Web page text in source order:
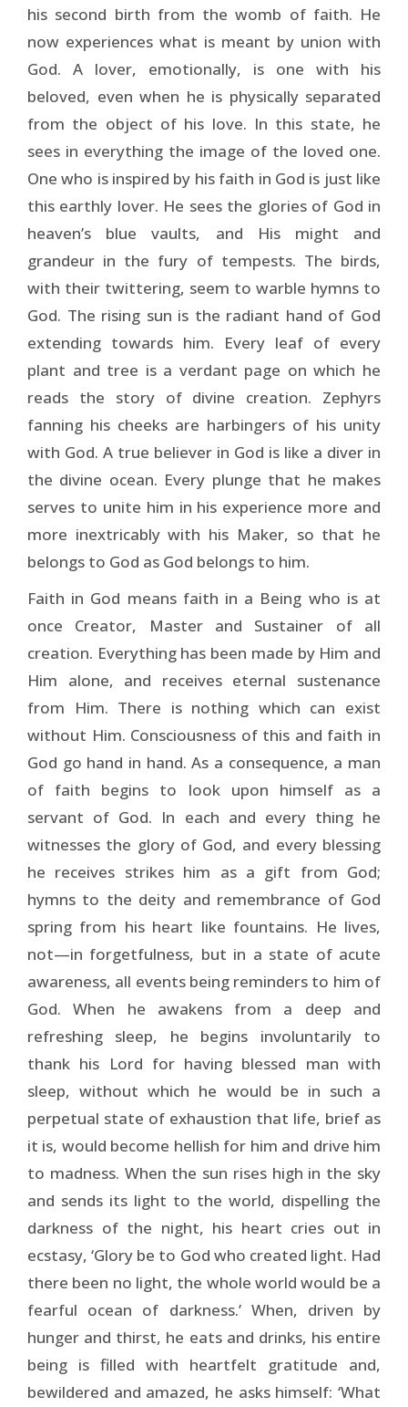
his second birth from the womb of faith. He
now experiences what is meant by union with
God. A lover, emotionally, is one with his
beloved, even when he is physically separated
from the object of his love. In this state, he
sees in everything the image of the loved one.
One who is inspired by his faith in God is just like
this earthly lover. He sees the glories of God in
heaven’s blue vaults, and His might and
grandeur in the fury of tempests. The birds,
with their twittering, seem to warble hymns to
God. The rising sun is the radiant hand of God
extending towards him. Every leaf of every
plant and tree is a verdant page on which he
reads the story of divine creation. Zephyrs
fanning his cheeks are harbingers of his unity
with God. A true believer in God is like a diver in
the divine ocean. Every plunge that he makes
serves to unite him in his experience more and
more inextricably with his Maker, so that he
belongs to God as God belongs to him.
Faith in God means faith in a Being who is at
once Creator, Master and Sustainer of all
creation. Everything has been made by Him and
Him alone, and receives eternal sustenance
from Him. There is nothing which can exist
without Him. Consciousness of this and faith in
God go hand in hand. As a consequence, a man
of faith begins to look upon himself as a
servant of God. In each and every thing he
witnesses the glory of God, and every blessing
he receives strikes him as a gift from God;
hymns to the deity and remembrance of God
spring from his heart like fountains. He lives,
not—in forgetfulness, but in a state of acute
awareness, all events being reminders to him of
God. When he awakens from a deep and
refreshing sleep, he begins involuntarily to
thank his Lord for having blessed man with
sleep, without which he would be in such a
perpetual state of exhaustion that life, brief as
it is, would become hellish for him and drive him
to madness. When the sun rises high in the sky
and sends its light to the world, dispelling the
darkness of the night, his heart cries out in
ecstasy, ‘Glory be to God who created light. Had
there been no light, the whole world would be a
fearful ocean of darkness.’ When, driven by
hunger and thirst, he eats and drinks, his entire
being is filled with heartfelt gratitude and,
bewildered and amazed, he asks himself: ‘What